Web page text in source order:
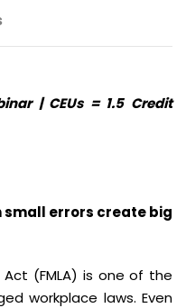
| CEUs = 1.5 Credit
small errors create big
Act (FMLA) is one of the
workplace laws. Even